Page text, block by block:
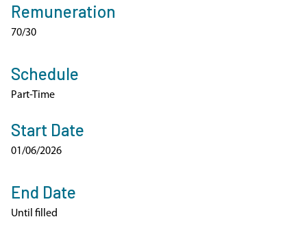
Remuneration
70/30
Schedule
Part-Time
Start Date
01/06/2026
End Date
Until filled